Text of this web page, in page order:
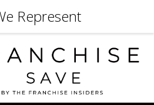
Represent